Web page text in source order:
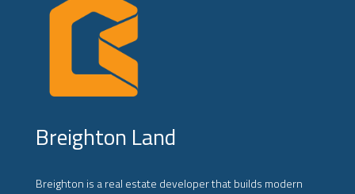
Breighton Land
Breighton is a real estate developer that builds modern